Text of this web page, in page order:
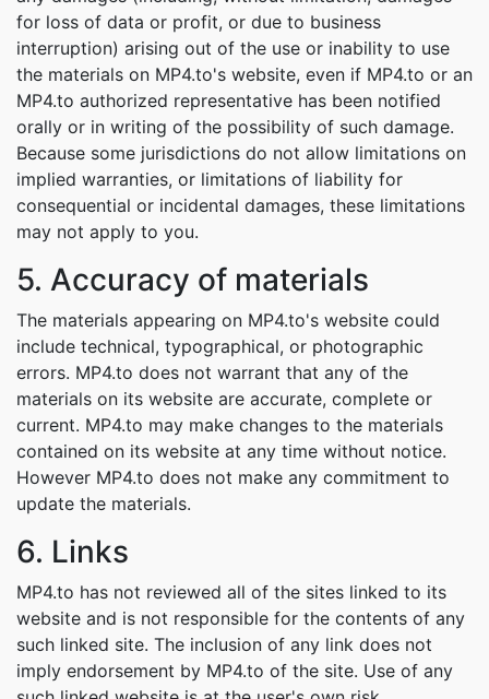
for loss of data or profit, or due to business
interruption) arising out of the use or inability to use
the materials on MP4.to's website, even if MP4.to or an
MP4.to authorized representative has been notified
orally or in writing of the possibility of such damage.
Because some jurisdictions do not allow limitations on
implied warranties, or limitations of liability for
consequential or incidental damages, these limitations
may not apply to you.
5. Accuracy of materials
The materials appearing on MP4.to's website could
include technical, typographical, or photographic
errors. MP4.to does not warrant that any of the
materials on its website are accurate, complete or
current. MP4.to may make changes to the materials
contained on its website at any time without notice.
However MP4.to does not make any commitment to
update the materials.
6. Links
MP4.to has not reviewed all of the sites linked to its
website and is not responsible for the contents of any
such linked site. The inclusion of any link does not
imply endorsement by MP4.to of the site. Use of any